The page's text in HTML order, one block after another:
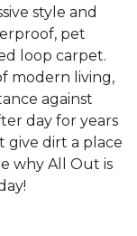
style and
pet
loop carpet.
modern living,
against
day for years
give dirt a place
why All Out is